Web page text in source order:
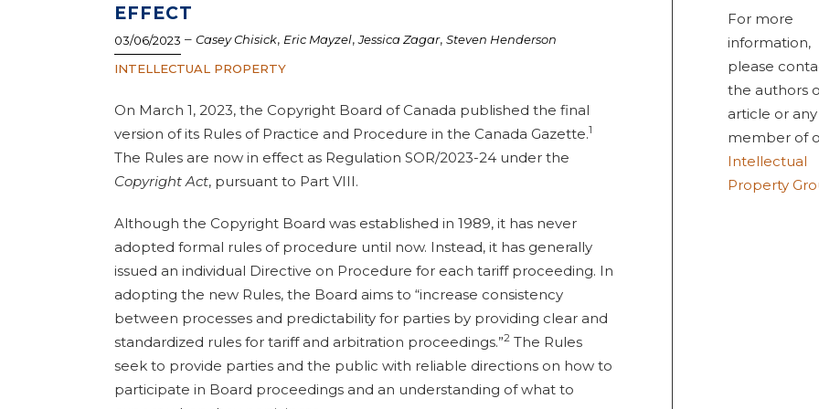
EFFECT
03/06/2023 – Casey Chisick, Eric Mayzel,Jessica Zagar, Steven Henderson
INTELLECTUAL PROPERTY
On March 1, 2023, the Copyright Board of Canada published the final
version of its Rules of Practice and Procedure in the Canada Gazette.1
The Rules are now in effect as Regulation SOR/2023-24 under the
Copyright Act, pursuant to Part VIII.
Although the Copyright Board was established in 1989, it has never
adopted formal rules of procedure until now. Instead, it has generally
issued an individual Directive on Procedure for each tariff proceeding. In
adopting the new Rules, the Board aims to “increase consistency
between processes and predictability for parties by providing clear and
standardized rules for tariff and arbitration proceedings.”2 The Rules
seek to provide parties and the public with reliable directions on how to
participate in Board proceedings and an understanding of what to
For more
information,
please
the authors
article or any
member of
Intellectual
Property